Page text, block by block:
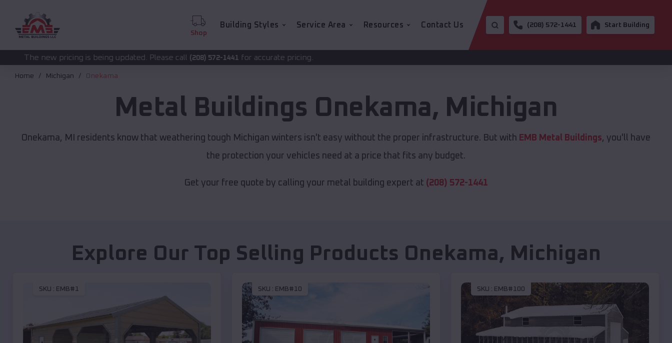
Shop
Building Styles Service Area Resources Contact Us (208) 572-1441 Start Building
is being updated. Please call(208) 572-1441for accurate pricing.
Home Michigan Onekama
Metal Buildings Onekama, Michigan
Onekama, MI residents know that weathering tough Michigan winters isn't easy without the proper infrastructure. But with EMB Metal Buildings, you'll have
the protection your vehicles need at a price that fits any budget.
Get your free quote by calling your metal building expert at (208) 572-1441
Explore Our Top Selling Products Onekama, Michigan
SKU : EMB#1 SKU : EMB#10 SKU : EMB#100